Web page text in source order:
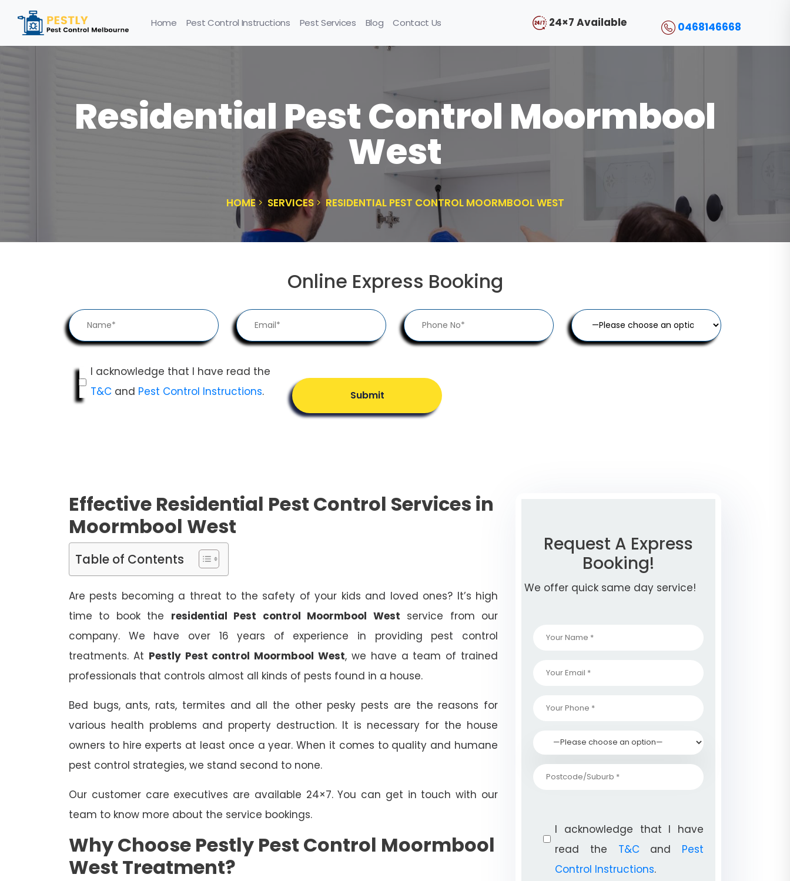
Home Pest Control Instructions Pest Services Blog Contact Us 24×7 Available 0468146668
Residential Pest Control Moormbool
West
HOME SERVICES RESIDENTIAL PEST CONTROL MOORMBOOL WEST
Online Express Booking
I acknowledge that I have read the
T&C and Pest Control Instructions. Submit
Effective Residential Pest Control Services in
Moormbool West
Table of Contents
Are pests becoming a threat to the safety of your kids and loved ones? It’s high
time to book the residential Pest control Moormbool West service from our
company. We have over 16 years of experience in providing pest control
treatments. At Pestly Pest control Moormbool West, we have a team of trained
professionals that controls almost all kinds of pests found in a house.
Bed bugs, ants, rats, termites and all the other pesky pests are the reasons for
various health problems and property destruction. It is necessary for the house
owners to hire experts at least once a year. When it comes to quality and humane
pest control strategies, we stand second to none.
Our customer care executives are available 24×7. You can get in touch with our
team to know more about the service bookings.
Why Choose Pestly Pest Control Moormbool
West Treatment?
Request A Express
Booking!
We offer quick same day service!
I acknowledge that I have
read the T&Cand Pest
Control Instructions.